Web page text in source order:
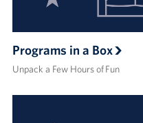
Programs in a Box
Unpack a Few Hours of Fun